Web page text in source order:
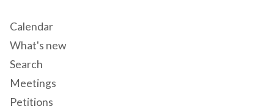
Calendar
What's new
Search
Meetings
Petitions